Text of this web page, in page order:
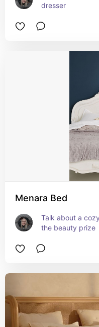
dresser
Menara Bed
Talk about a
the beauty prize